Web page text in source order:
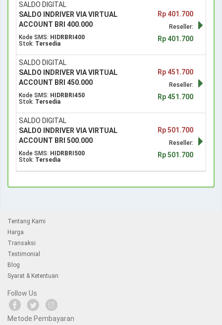
SALDO DIGITAL
SALDO INDRIVER VIA VIRTUAL
ACCOUNT BRI 400.000
Kode SMS: HIDRBRI400
Stok: Tersedia
Rp 401.700
Reseller:
Rp 401.700
SALDO DIGITAL
SALDO INDRIVER VIA VIRTUAL
ACCOUNT BRI 450.000
Kode SMS: HIDRBRI450
Stok: Tersedia
Rp 451.700
Reseller:
Rp 451.700
SALDO DIGITAL
SALDO INDRIVER VIA VIRTUAL
ACCOUNT BRI 500.000
Kode SMS: HIDRBRI500
Stok: Tersedia
Rp 501.700
Reseller:
Rp 501.700
Tentang Kami
Harga
Transaksi
Testimonial
Blog
Syarat & Ketentuan
Follow Us
Metode Pembayaran